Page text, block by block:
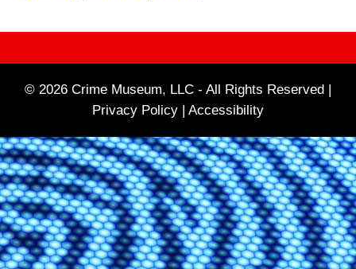
© 2026 Crime Museum, LLC - All Rights Reserved |
Privacy Policy | Accessibility